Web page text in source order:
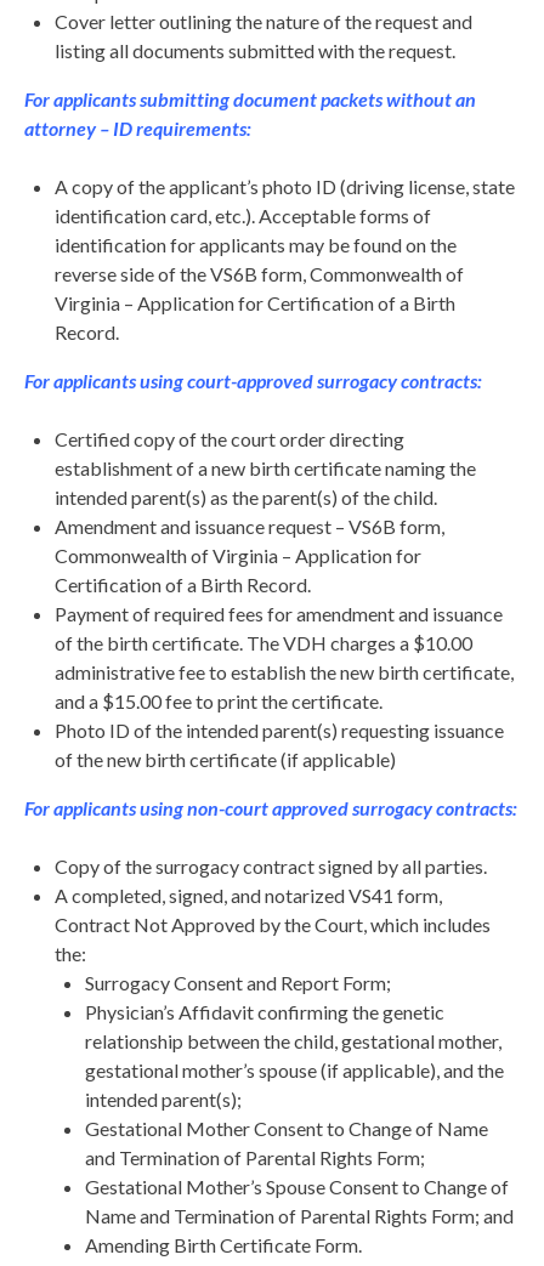
Cover letter outlining the nature of the request and
listing all documents submitted with the request.
For applicants submitting document packets without an
attorney – ID requirements:
A copy of the applicant’s photo ID (driving license, state
identification card, etc.). Acceptable forms of
identification for applicants may be found on the
reverse side of the VS6B form, Commonwealth of
Virginia – Application for Certification of a Birth
Record.
For applicants using court-approved surrogacy contracts:
Certified copy of the court order directing
establishment of a new birth certificate naming the
intended parent(s) as the parent(s) of the child.
Amendment and issuance request – VS6B form,
Commonwealth of Virginia – Application for
Certification of a Birth Record.
Payment of required fees for amendment and issuance
of the birth certificate. The VDH charges a $10.00
administrative fee to establish the new birth certificate,
and a $15.00 fee to print the certificate.
Photo ID of the intended parent(s) requesting issuance
of the new birth certificate (if applicable)
For applicants using non-court approved surrogacy contracts:
Copy of the surrogacy contract signed by all parties.
A completed, signed, and notarized VS41 form,
Contract Not Approved by the Court, which includes
the:
Surrogacy Consent and Report Form;
Physician’s Affidavit confirming the genetic
relationship between the child, gestational mother,
gestational mother’s spouse (if applicable), and the
intended parent(s);
Gestational Mother Consent to Change of Name
and Termination of Parental Rights Form;
Gestational Mother’s Spouse Consent to Change of
Name and Termination of Parental Rights Form; and
Amending Birth Certificate Form.